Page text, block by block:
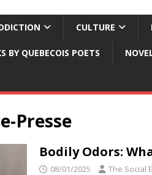
CULTURE
BY QUEBECOIS POETS
Presse
Bodily Odors:
08/01/2025 The Social